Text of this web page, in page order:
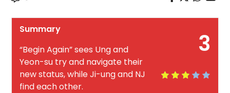
3
Summary
“Begin Again” sees Ung and
Yeon-su try and navigate their
new status, while Ji-ung and NJ
find each other.